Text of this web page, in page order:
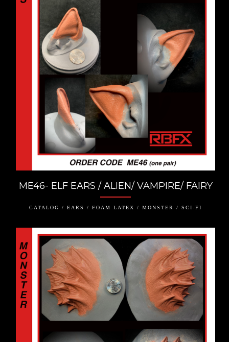
ME46- ELF EARS / ALIEN/ VAMPIRE/ FAIRY
CATALOG / EARS / FOAM LATEX / MONSTER / SCI-FI